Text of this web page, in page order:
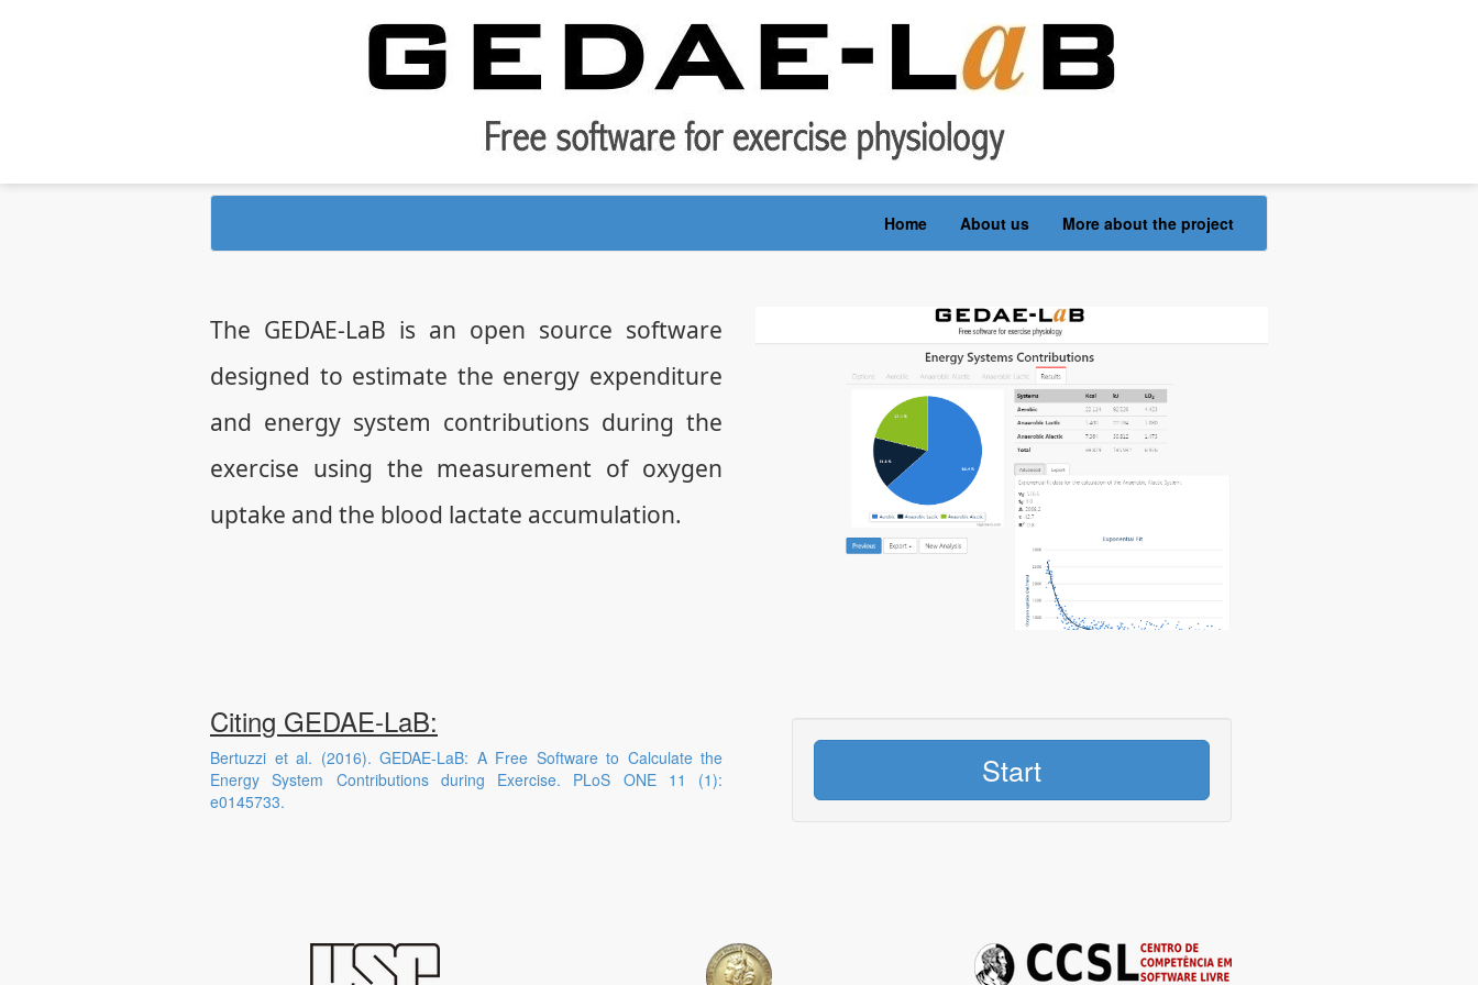
Home About us More about the project
The GEDAE-LaB is an open source software
designed to estimate the energy expenditure
and energy system contributions during the
exercise using the measurement of oxygen
uptake and the blood lactate accumulation.
Citing GEDAE-LaB:
Bertuzzi et al. (2016). GEDAE-LaB: A Free Software to Calculate the
Energy System Contributions during Exercise. PLoS ONE 11 (1):
e0145733.
Start